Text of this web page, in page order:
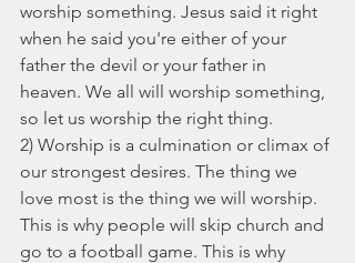
worship something. Jesus said it right
when he said you're either of your
father the devil or your father in
heaven. We all will worship something,
so let us worship the right thing.
2) Worship is a culmination or climax of
our strongest desires. The thing we
love most is the thing we will worship.
This is why people will skip church and
go to a football game. This is why